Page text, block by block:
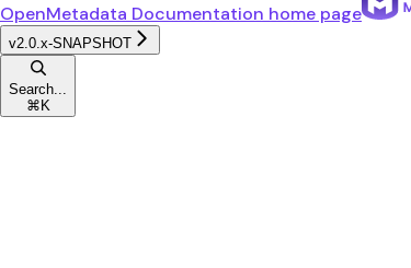
OpenMetadata Documentation home page
v2.0.x-SNAPSHOT
Search...
⌘ K